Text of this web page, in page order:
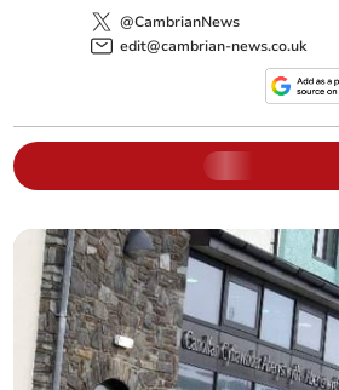
@CambrianNews
edit@cambrian-news.co.uk